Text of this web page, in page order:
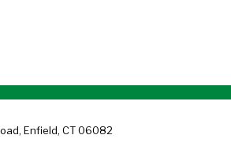
Enfield, CT 06082